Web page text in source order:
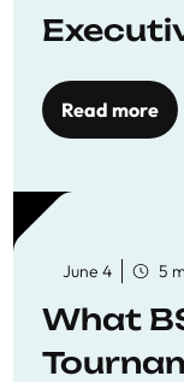
Read more
June 4 5
What